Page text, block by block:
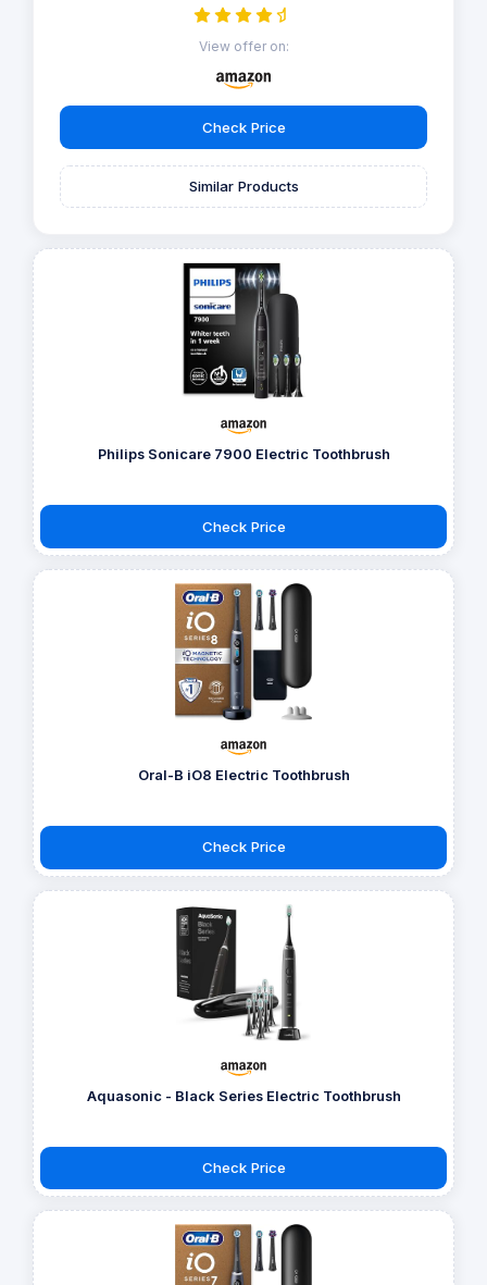
View offer on:
Check Price
Similar Products
Philips Sonicare 7900 Electric Toothbrush
Check Price
Oral-B iO8 Electric Toothbrush
Check Price
Aquasonic - Black Series Electric Toothbrush
Check Price